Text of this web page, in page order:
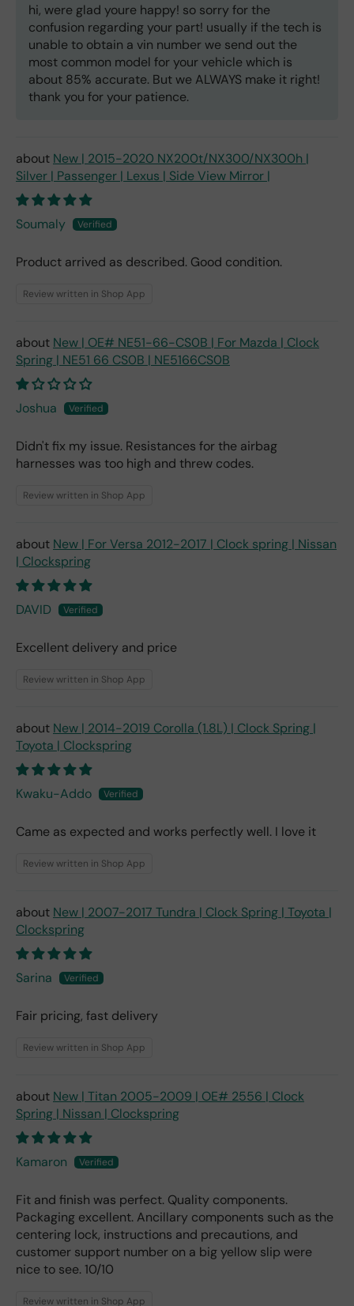
hi, were glad youre happy! so sorry for the
confusion regarding your part! usually if the tech is
unable to obtain a vin number we send out the
most common model for your vehicle which is
about 85% accurate. But we ALWAYS make it right!
thank you for your patience.
New | 2015-2020 NX200t/NX300/NX300h |
Silver | Passenger | Lexus | Side View Mirror |
Soumaly
Product arrived as described. Good condition.
Review written in Shop App
New | OE# NE51-66-CS0B | For Mazda | Clock
Spring | NE51 66 CS0B | NE5166CS0B
Joshua
Didn't fix my issue. Resistances for the airbag
harnesses was too high and threw codes.
Review written in Shop App
New | For Versa 2012-2017 | Clock spring | Nissan
| Clockspring
DAVID
Excellent delivery and price
Review written in Shop App
New | 2014-2019 Corolla (1.8L) | Clock Spring |
Toyota | Clockspring
Kwaku-Addo
Came as expected and works perfectly well. I love it
Review written in Shop App
New | 2007-2017 Tundra | Clock Spring | Toyota |
Clockspring
Sarina
Fair pricing, fast delivery
Review written in Shop App
New | Titan 2005-2009 | OE# 2556 | Clock
Spring | Nissan | Clockspring
Kamaron
Fit and finish was perfect. Quality components.
Packaging excellent. Ancillary components such as the
centering lock, instructions and precautions, and
customer support number on a big yellow slip were
nice to see. 10/10
Review written in Shop App